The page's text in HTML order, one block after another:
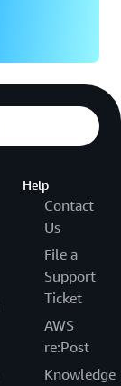
Help
Contact
Us
File a
Support
Ticket
AWS
re:Post
Knowledge